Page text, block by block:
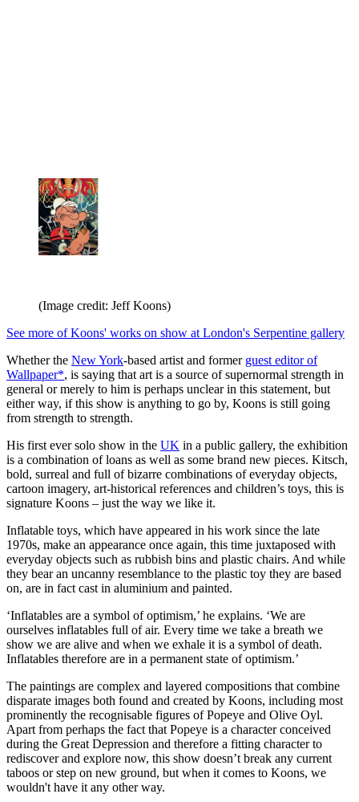
(Image credit: Jeff Koons)
See more of Koons' works on show at London's Serpentine gallery
Whether the New York-based artist and former guest editor of
Wallpaper*, is saying that art is a source of supernormal strength in
general or merely to him is perhaps unclear in this statement, but
either way, if this show is anything to go by, Koons is still going
from strength to strength.
His first ever solo show in the UK in a public gallery, the exhibition
is a combination of loans as well as some brand new pieces. Kitsch,
bold, surreal and full of bizarre combinations of everyday objects,
cartoon imagery, art-historical references and children’s toys, this is
signature Koons – just the way we like it.
Inflatable toys, which have appeared in his work since the late
1970s, make an appearance once again, this time juxtaposed with
everyday objects such as rubbish bins and plastic chairs. And while
they bear an uncanny resemblance to the plastic toy they are based
on, are in fact cast in aluminium and painted.
‘Inflatables are a symbol of optimism,’ he explains. ‘We are
ourselves inflatables full of air. Every time we take a breath we
show we are alive and when we exhale it is a symbol of death.
Inflatables therefore are in a permanent state of optimism.’
The paintings are complex and layered compositions that combine
disparate images both found and created by Koons, including most
prominently the recognisable figures of Popeye and Olive Oyl.
Apart from perhaps the fact that Popeye is a character conceived
during the Great Depression and therefore a fitting character to
rediscover and explore now, this show doesn’t break any current
taboos or step on new ground, but when it comes to Koons, we
wouldn't have it any other way.